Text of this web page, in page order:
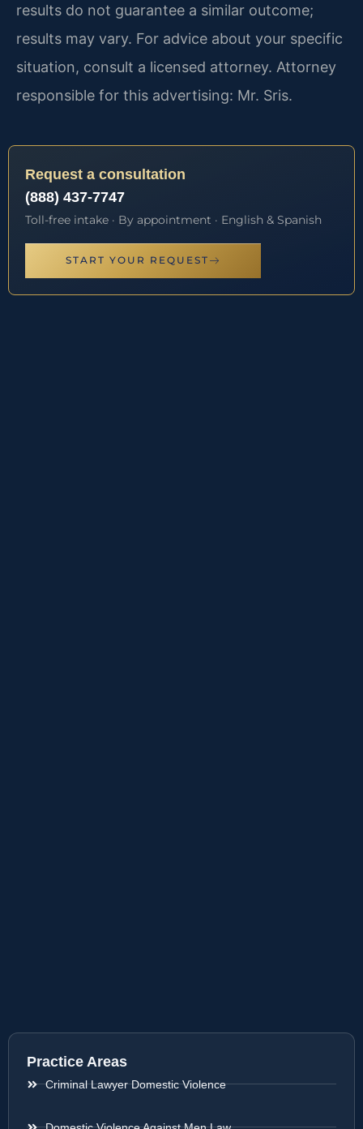
results do not guarantee a similar outcome;
results may vary. For advice about your specific
situation, consult a licensed attorney. Attorney
responsible for this advertising: Mr. Sris.
Request a consultation
(888) 437-7747
Toll-free intake · By appointment · English & Spanish
START YOUR REQUEST
Practice Areas
Criminal Lawyer Domestic Violence